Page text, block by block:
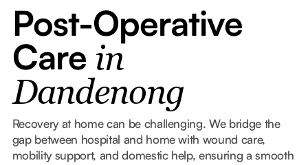
Post-Operative
Care in
Dandenong
Recovery at home can be challenging. We bridge the
gap between hospital and home with wound care,
mobility support, and domestic help, ensuring a smooth